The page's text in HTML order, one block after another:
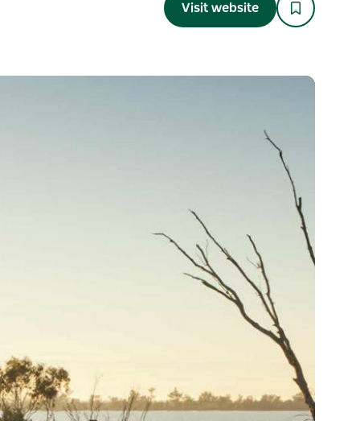
Visit website